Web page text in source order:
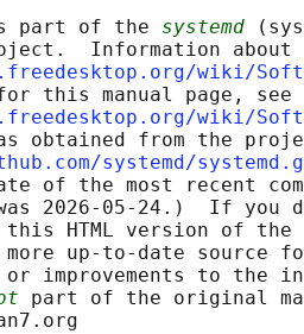
part of the
systemd
Information about
wiki/
this manual page, see
wiki/
obtained from the
systemd/
of the most recent
2026-05-24.)  If you
HTML version of
up-to-date source
improvements to the
part of the original